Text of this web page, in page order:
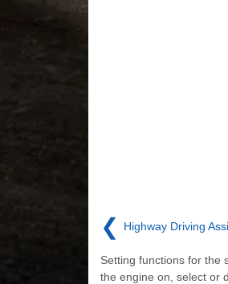
❮ Highway Driving
Setting functions for the
the engine on, select or